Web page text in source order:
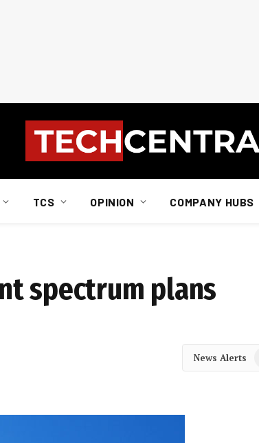
TCS OPINION COMPANY HUBS
spectrum plans
News Alerts